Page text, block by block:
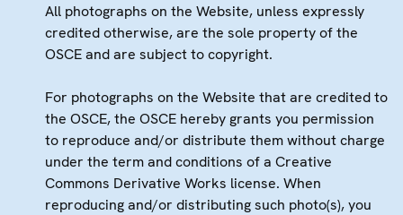
All photographs on the Website, unless expressly
credited otherwise, are the sole property of the
OSCE and are subject to copyright.
For photographs on the Website that are credited to
the OSCE, the OSCE hereby grants you permission
to reproduce and/or distribute them without charge
under the term and conditions of a Creative
Commons Derivative Works license. When
reproducing and/or distributing such photo(s), you